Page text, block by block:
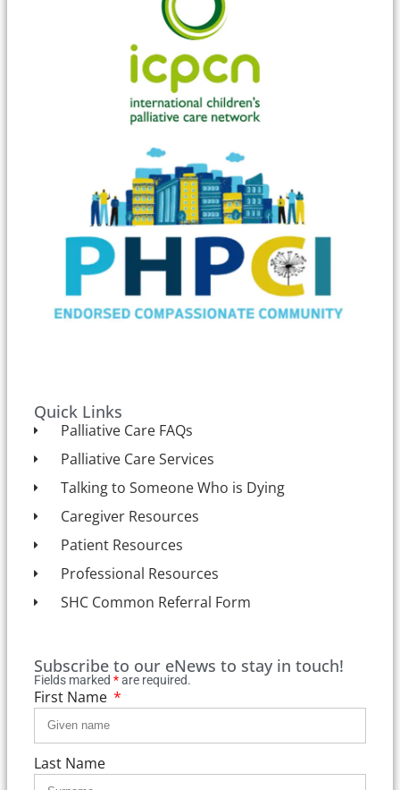
Quick Links
Palliative Care FAQs
Palliative Care Services
Talking to Someone Who is Dying
Caregiver Resources
Patient Resources
Professional Resources
SHC Common Referral Form
Subscribe to our eNews to stay in touch!
Fields marked *are required.
First Name
Last Name